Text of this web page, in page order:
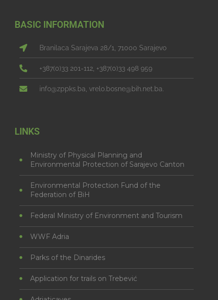
BASIC INFORMATION
Branilaca Sarajeva 28/1, 71000 Sarajevo
+387(0)33 201-112, +387(0)33 498 959
info@zppks.ba, vrelo.bosne@bih.net.ba.
LINKS
Ministry of Physical Planning and
Environmental Protection of Sarajevo Canton
Environmental Protection Fund of the
Federation of BiH
Federal Ministry of Environment and Tourism
WWF Adria
Parks of the Dinarides
Application for trails on Trebević